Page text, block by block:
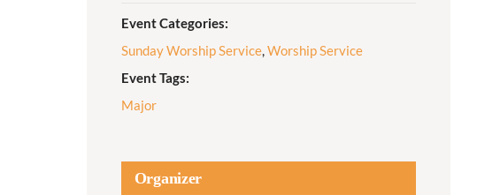
Event Categories:
Sunday Worship Service, Worship Service
Event Tags:
Major
Organizer